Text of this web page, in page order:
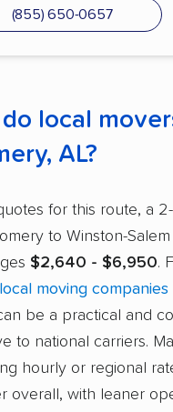
(855) 650-0657
local
AL?
for this route, a
to Winston-
$2,640 - $6,950.
local moving companies
be a practical and
to national carriers.
hourly or regional
overall, with leaner